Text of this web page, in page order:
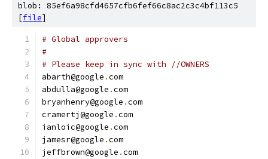
blob: 85ef6a98cfd4657cfb6fef66c8ac2c3c4bf113c5
[file]
# Global approvers
#
# Please keep in sync with //OWNERS
abarth@google .com
abdulla@google .com
bryanhenry@google .com
cramertj@google .com
ianloic@google .com
jamesr@google .com
jeffbrown@google .com